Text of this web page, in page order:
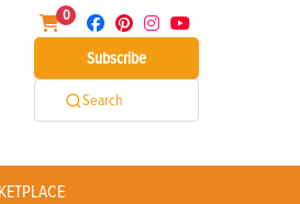
0
Subscribe
Search